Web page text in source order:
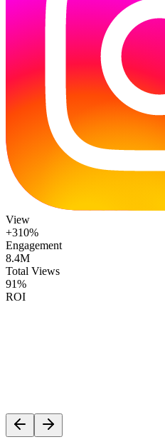
View
+310%
Engagement
8.4M
Total Views
91%
ROI